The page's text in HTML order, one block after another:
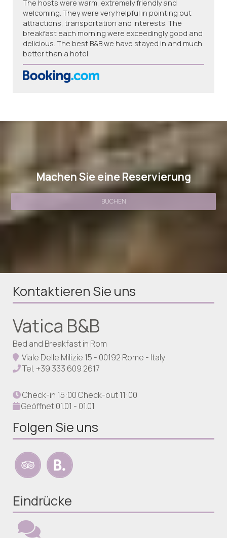
The hosts were warm, extremely friendly and
welcoming. They were very helpful in pointing out
attractions, transportation and interests. The
breakfast each morning were exceedingly good and
delicious. The best B&B we have stayed in and much
better than a hotel.
Machen Sie eine Reservierung
BUCHEN
Kontaktieren Sie uns
Vatica B&B
Bed and Breakfast in Rom
Viale Delle Milizie 15 - 00192 Rome - Italy
Tel.+39 333 609 2617
Check-in 15:00 Check-out 11:00
Geöffnet 01.01 - 01.01
Folgen Sie uns
Eindrücke